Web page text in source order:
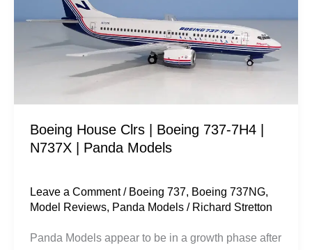
Boeing House Clrs | Boeing 737-7H4 |
N737X | Panda Models
Leave a Comment / Boeing 737, Boeing 737NG,
Model Reviews, Panda Models / Richard Stretton
Panda Models appear to be in a growth phase after
Boeing
7H4
Panda
Models